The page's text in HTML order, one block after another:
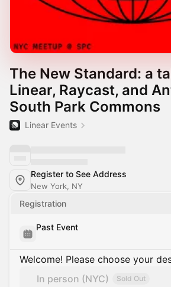
The New Standard: a
Linear, Raycast, and
South Park Commons
Linear Events
Register to See Address
New York, NY
Registration
Past Event
Welcome! Please choose your
In person (NYC)
Sold Out